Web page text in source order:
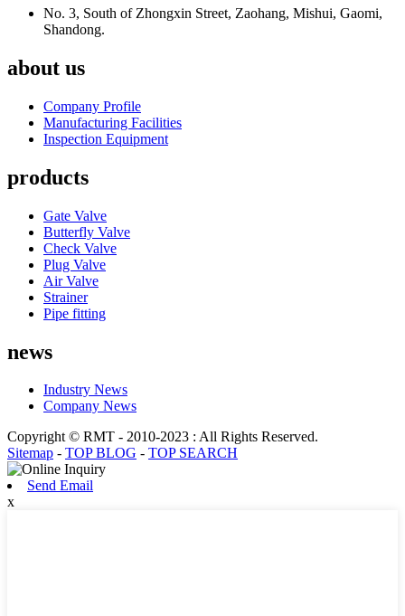
No. 3, South of Zhongxin Street, Zaohang, Mishui, Gaomi,
Shandong.
about us
Company Profile
Manufacturing Facilities
Inspection Equipment
products
Gate Valve
Butterfly Valve
Check Valve
Plug Valve
Air Valve
Strainer
Pipe fitting
news
Industry News
Company News
Copyright © RMT - 2010-2023 : All Rights Reserved.
Sitemap - TOP BLOG - TOP SEARCH
Send Email
x